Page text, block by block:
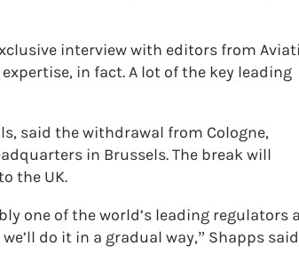
interview with editors from
in fact. A lot of the key leading
said the withdrawal from Cologne,
in Brussels. The break will
the UK.
one of the world’s leading regulators
do it in a gradual way,” Shapps